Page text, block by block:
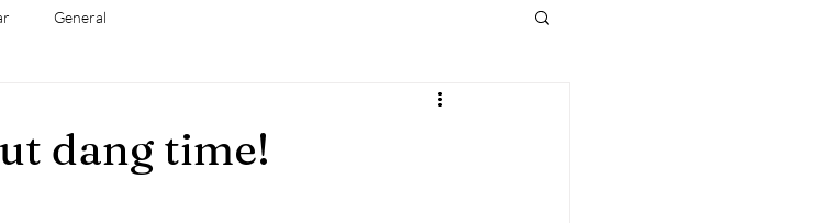
General
dang time!